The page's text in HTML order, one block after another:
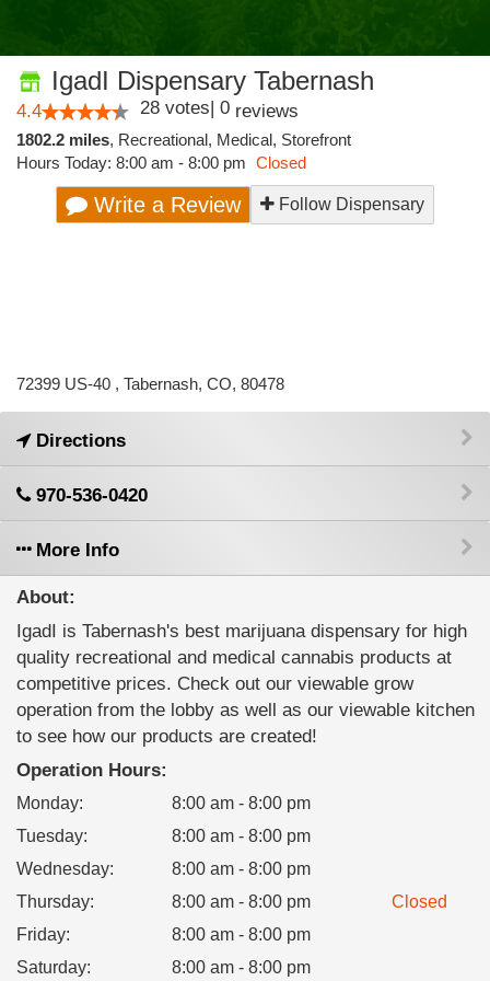
IgadI Dispensary Tabernash
4.4 28 votes| 0 reviews
1802.2 miles, Recreational, Medical, Storefront
Hours Today: 8:00 am - 8:00 pm Closed
Write a Review Follow Dispensary
72399 US-40 , Tabernash, CO, 80478
Directions
970-536-0420
More Info
About:
IgadI is Tabernash's best marijuana dispensary for high
quality recreational and medical cannabis products at
competitive prices. Check out our viewable grow
operation from the lobby as well as our viewable kitchen
to see how our products are created!
Operation Hours:
Monday:
8:00 am - 8:00 pm
Tuesday:
8:00 am - 8:00 pm
Wednesday:
8:00 am - 8:00 pm
Thursday: 8:00 am - 8:00 pm
Closed
Friday:
8:00 am - 8:00 pm
Saturday: 8:00 am - 8:00 pm